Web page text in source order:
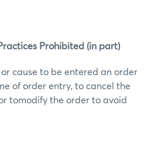
Prohibited (in part)
cause to be entered an order
of order entry, to cancel the
tomodify the order to avoid